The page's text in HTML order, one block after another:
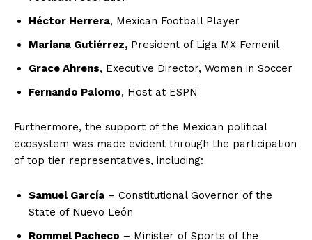
Héctor Herrera, Mexican Football Player
Mariana Gutiérrez, President of Liga MX Femenil
Grace Ahrens, Executive Director, Women in Soccer
Fernando Palomo, Host at ESPN
Furthermore, the support of the Mexican political
ecosystem was made evident through the participation
of top tier representatives, including:
Samuel García – Constitutional Governor of the
State of Nuevo León
Rommel Pacheco – Minister of Sports of the